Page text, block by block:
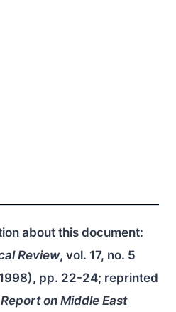
about this document:
Review, vol. 17, no. 5
pp. 22-24; reprinted
on Middle East